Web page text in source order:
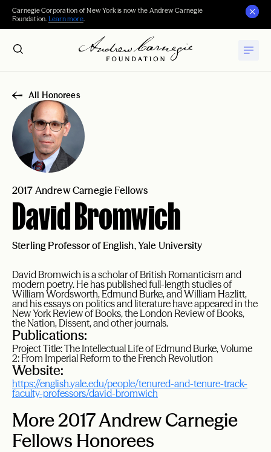
Carnegie Corporation of New York is now the Andrew Carnegie
Foundation. Learn more.
All Honorees
2017 Andrew Carnegie Fellows
David Bromwich
Sterling Professor of English, Yale University
David Bromwich is a scholar of British Romanticism and
modern poetry. He has published full-length studies of
William Wordsworth, Edmund Burke, and William Hazlitt,
and his essays on politics and literature have appeared in the
New York Review of Books, the London Review of Books,
the Nation, Dissent, and other journals.
Publications:
Project Title: The Intellectual Life of Edmund Burke, Volume
2: From Imperial Reform to the French Revolution
Website:
https://english.yale.edu/people/tenured-and-tenure-track-
faculty-professors/david-bromwich
More 2017 Andrew Carnegie
Fellows Honorees